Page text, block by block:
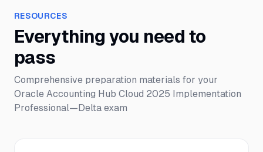
RESOURCES
Everything you need to
pass
Comprehensive preparation materials for your
Oracle Accounting Hub Cloud 2025 Implementation
Professional—Delta exam